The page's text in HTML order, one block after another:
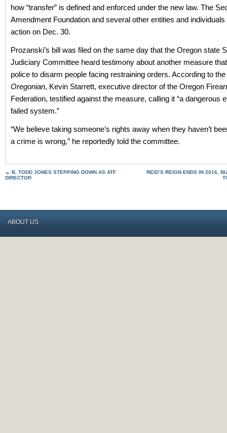
how “transfer” is defined and enforced under the new law. The
Amendment Foundation and several other entities and individuals
action on Dec. 30.
Prozanski’s bill was filed on the same day that the Oregon state
Judiciary Committee heard testimony about another measure
police to disarm people facing restraining orders. According to the
Oregonian, Kevin Starrett, executive director of the Oregon
Federation, testified against the measure, calling it “a dangerous
failed system.”
“We believe taking someone’s rights away when they haven’t
a crime is wrong,” he reportedly told the committee.
← B. TODD JONES STEPPING DOWN AS ATF
DIRECTOR
REID’S REIGN ENDS IN 2016,
ABOUT US